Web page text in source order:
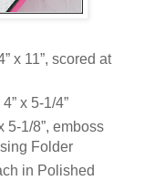
x 11”, scored at
x 5-1/4”
5-1/8”, emboss
Folder
in Polished